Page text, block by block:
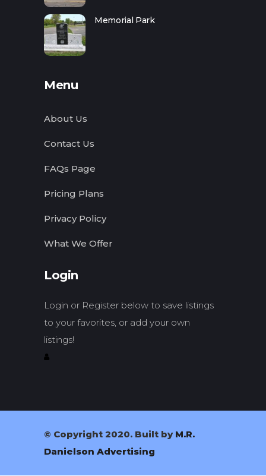
Memorial Park
Menu
About Us
Contact Us
FAQs Page
Pricing Plans
Privacy Policy
What We Offer
Login
Login or Register below to save listings
to your favorites, or add your own
listings!
© Copyright 2020. Built by M.R.
Danielson Advertising